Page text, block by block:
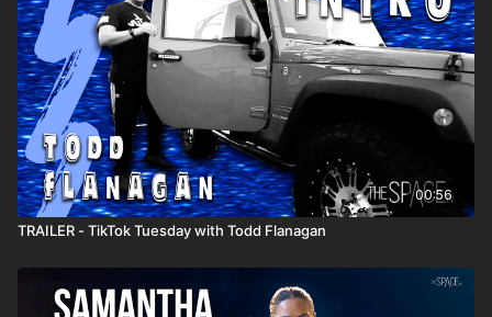
00:56
TRAILER - TikTok Tuesday with Todd Flanagan